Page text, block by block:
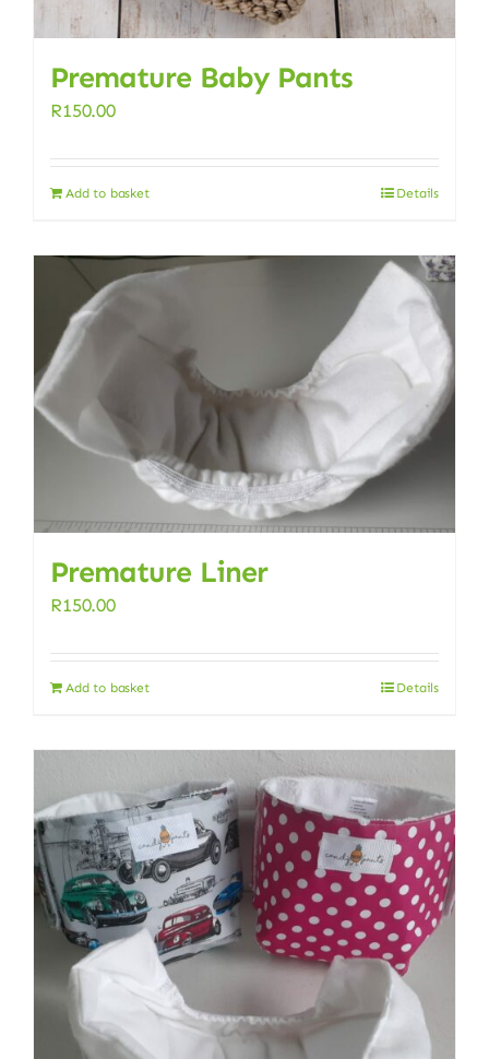
Premature Baby Pants
R150.00
Add to basket Details
Premature Liner
R150.00
Add to basket Details